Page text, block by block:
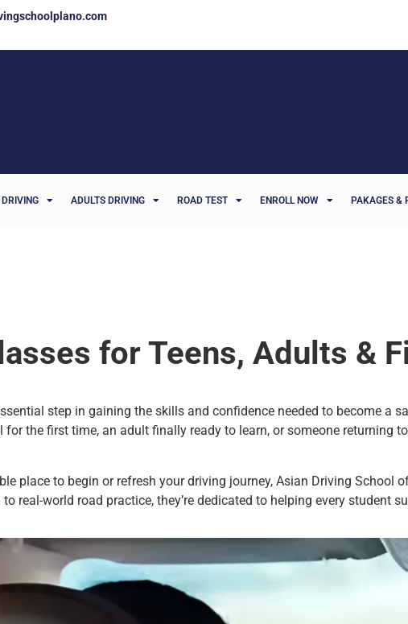
ADULTS DRIVING ROAD TEST ENROLL NOW PAKAGES &
for Teens, Adults &
step in gaining the skills and confidence needed to become a
for the first time, an adult finally ready to learn, or someone returning
place to begin or refresh your driving journey, Asian Driving School
real-world road practice, they’re dedicated to helping every student